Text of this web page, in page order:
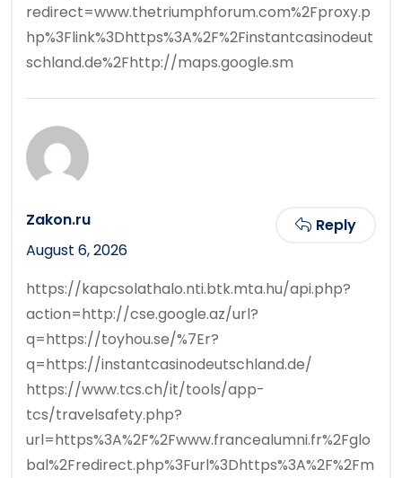
redirect=www.thetriumphforum.com%2Fproxy.p
hp%3Flink%3Dhttps%3A%2F%2Finstantcasinodeut
schland.de%2Fhttp://maps.google.sm
Zakon.ru
August 6, 2026
Reply
https://kapcsolathalo.nti.btk.mta.hu/api.php?
action=http://cse.google.az/url?
q=https://toyhou.se/%7Er?
q=https://instantcasinodeutschland.de/
https://www.tcs.ch/it/tools/app-
tcs/travelsafety.php?
url=https%3A%2F%2Fwww.francealumni.fr%2Fglo
bal%2Fredirect.php%3Furl%3Dhttps%3A%2F%2Fm